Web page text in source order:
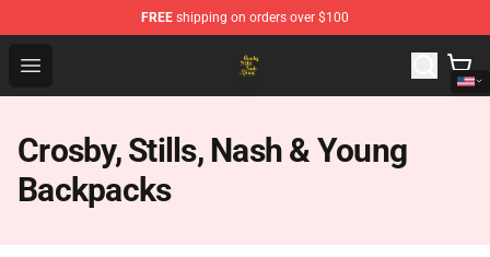
FREE shipping on orders over $100
Open menu
Crosby, Stills, Nash & Young Store - Official Crosby,
Crosby, Stills, Nash & Young
Backpacks